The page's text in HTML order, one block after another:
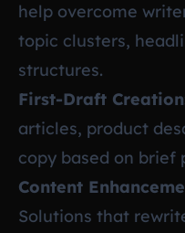
help overcome
topic clusters,
structures.
First-Draft
articles, product
copy based on brief
Content
Solutions that